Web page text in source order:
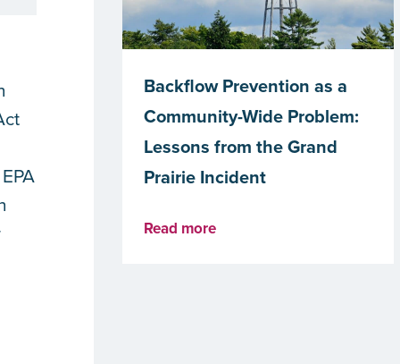
Backflow Prevention as a
Community-Wide Problem:
Lessons from the Grand
Prairie Incident
Read more